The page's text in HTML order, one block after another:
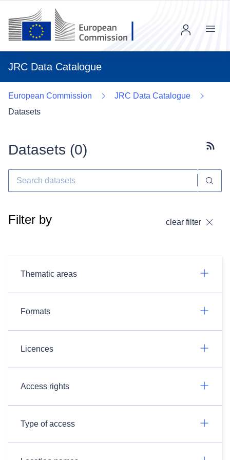
JRC Data Catalogue
Menu
European Commission
JRC Data Catalogue
Datasets
Datasets (0)
Filter by clear filter
Thematic areas
Formats
Licences
Access rights
Type of access